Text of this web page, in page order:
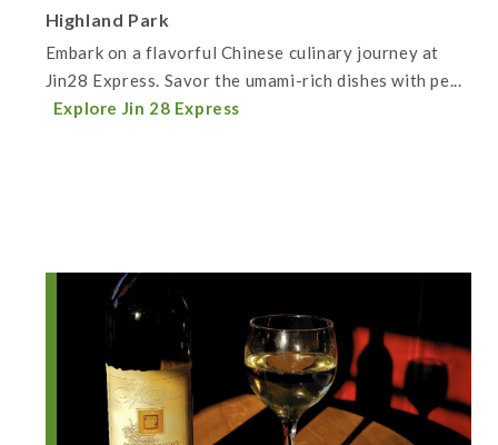
Highland Park
Embark on a flavorful Chinese culinary journey at
Jin28 Express. Savor the umami-rich dishes with pe...
Explore Jin 28 Express